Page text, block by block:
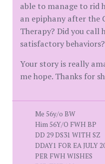
able to manage to rid
an epiphany after the
Therapy? Did you call
satisfactory behaviors?
Your story is really
me hope. Thanks for
Me 56y/o BW
Him 56Y/O FWH BP
DD 29 DS31 WITH SZ
DDAY1 FOR EA JULY
PER FWH WISHES